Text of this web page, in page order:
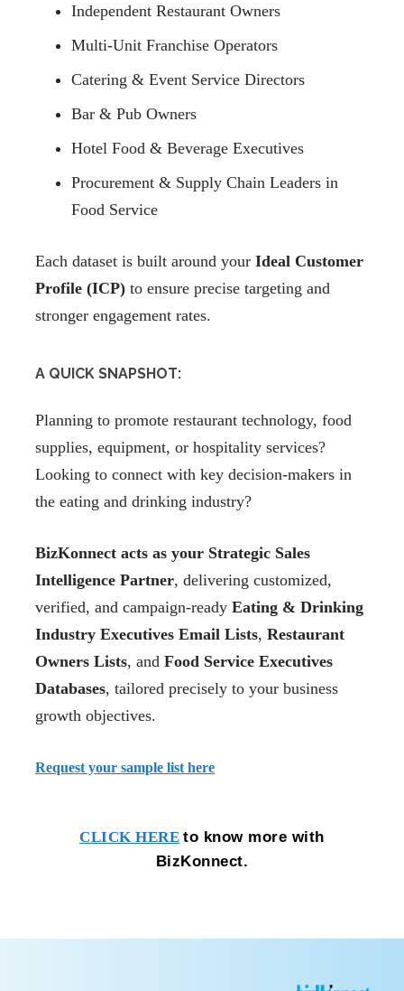
Independent Restaurant Owners
Multi-Unit Franchise Operators
Catering & Event Service Directors
Bar & Pub Owners
Hotel Food & Beverage Executives
Procurement & Supply Chain Leaders in
Food Service
Each dataset is built around your Ideal Customer
Profile (ICP) to ensure precise targeting and
stronger engagement rates.
A QUICK SNAPSHOT:
Planning to promote restaurant technology, food
supplies, equipment, or hospitality services?
Looking to connect with key decision-makers in
the eating and drinking industry?
BizKonnect acts as your Strategic Sales
Intelligence Partner, delivering customized,
verified, and campaign-ready Eating & Drinking
Industry Executives Email Lists, Restaurant
Owners Lists, and Food Service Executives
Databases, tailored precisely to your business
growth objectives.
Request your sample list here
CLICK HERE to know more with
BizKonnect.